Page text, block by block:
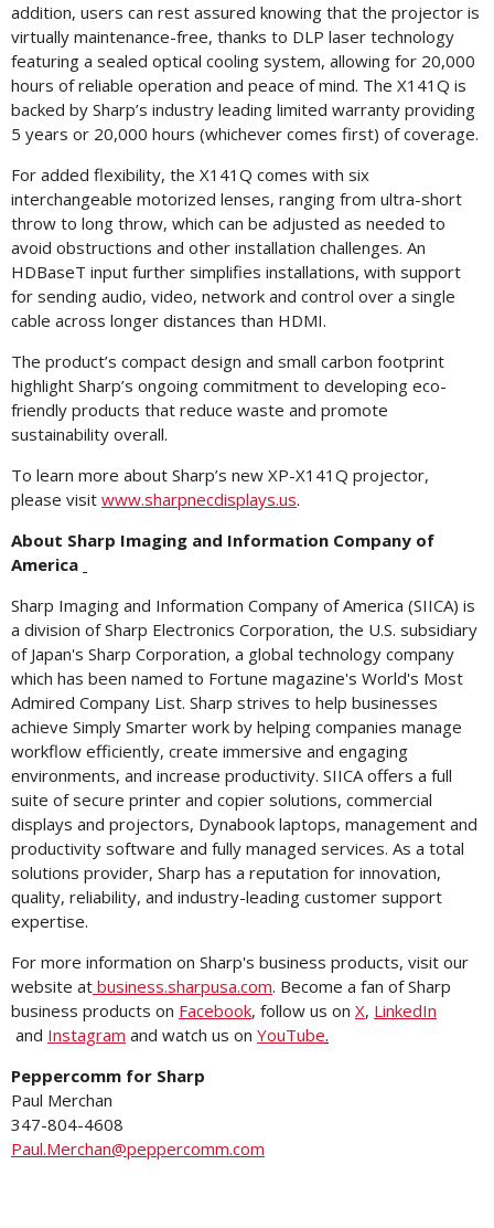
addition, users can rest assured knowing that the projector is
virtually maintenance-free, thanks to DLP laser technology
featuring a sealed optical cooling system, allowing for 20,000
hours of reliable operation and peace of mind. The X141Q is
backed by Sharp’s industry leading limited warranty providing
5 years or 20,000 hours (whichever comes first) of coverage.
For added flexibility, the X141Q comes with six
interchangeable motorized lenses, ranging from ultra-short
throw to long throw, which can be adjusted as needed to
avoid obstructions and other installation challenges. An
HDBaseT input further simplifies installations, with support
for sending audio, video, network and control over a single
cable across longer distances than HDMI.
The product’s compact design and small carbon footprint
highlight Sharp’s ongoing commitment to developing eco-
friendly products that reduce waste and promote
sustainability overall.
To learn more about Sharp’s new XP-X141Q projector,
please visit www.sharpnecdisplays.us.
About Sharp Imaging and Information Company of
America
Sharp Imaging and Information Company of America (SIICA) is
a division of Sharp Electronics Corporation, the U.S. subsidiary
of Japan's Sharp Corporation, a global technology company
which has been named to Fortune magazine's World's Most
Admired Company List. Sharp strives to help businesses
achieve Simply Smarter work by helping companies manage
workflow efficiently, create immersive and engaging
environments, and increase productivity. SIICA offers a full
suite of secure printer and copier solutions, commercial
displays and projectors, Dynabook laptops, management and
productivity software and fully managed services. As a total
solutions provider, Sharp has a reputation for innovation,
quality, reliability, and industry-leading customer support
expertise.
For more information on Sharp's business products, visit our
website at business.sharpusa.com. Become a fan of Sharp
business products on Facebook, follow us on X, LinkedIn
and Instagram and watch us on YouTube.
Peppercomm for Sharp
Paul Merchan
347-804-4608
Paul.Merchan@peppercomm.com